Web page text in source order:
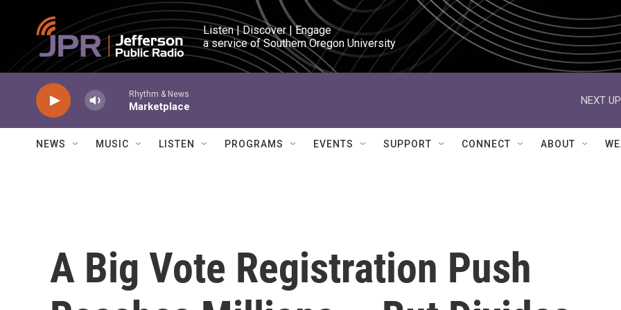
Skip to main content
Listen | Discover | Engage
a service of Southern Oregon University
Rhythm & News
Marketplace
NEXT
NEWS MUSIC LISTEN PROGRAMS EVENTS SUPPORT CONNECT ABOUT
A Big Vote Registration Push